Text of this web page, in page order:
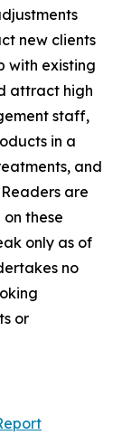
new clients
with existing
attract high
staff,
in a
and
are
these
only as of
no
or